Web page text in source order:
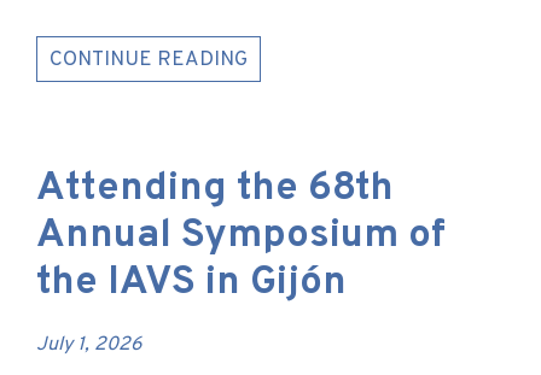
CONTINUE READING
Attending the 68th
Annual Symposium of
the IAVS in Gijón
July 1, 2026